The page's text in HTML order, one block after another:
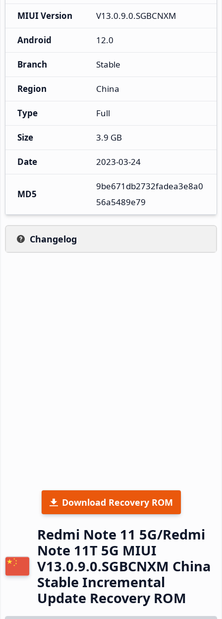
MIUI Version V13.0.9.0.SGBCNXM
Android 12.0
Branch Stable
Region China
Type Full
Size 3.9 GB
Date 2023-03-24
MD5
9be671db2732fadea3e8a0
56a5489e79
Changelog
Download Recovery ROM
Redmi Note 11 5G/Redmi
Note 11T 5G MIUI
V13.0.9.0.SGBCNXM China
Stable Incremental
Update Recovery ROM